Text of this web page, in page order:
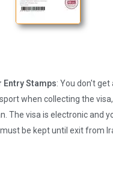
Stamps: You don't
when collecting the
The visa is electronic and
be kept until exit from